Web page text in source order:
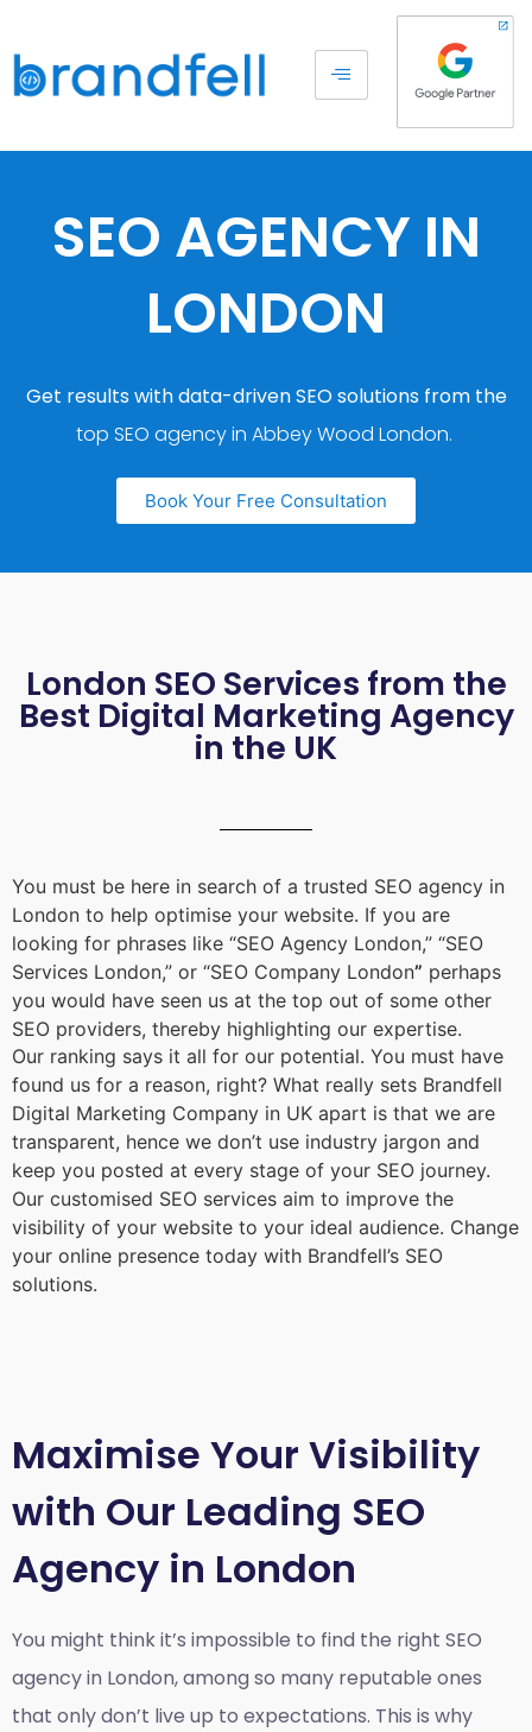
SEO AGENCY IN
LONDON
Get results with data-driven SEO solutions from the
top SEO agency in Abbey Wood London.
Book Your Free Consultation
London SEO Services from the
Best Digital Marketing Agency
in the UK
You must be here in search of a trusted SEO agency in
London to help optimise your website. If you are
looking for phrases like “SEO Agency London,” “SEO
Services London,” or “SEO Company London” perhaps
you would have seen us at the top out of some other
SEO providers, thereby highlighting our expertise.
Our ranking says it all for our potential. You must have
found us for a reason, right? What really sets Brandfell
Digital Marketing Company in UK apart is that we are
transparent, hence we don’t use industry jargon and
keep you posted at every stage of your SEO journey.
Our customised SEO services aim to improve the
visibility of your website to your ideal audience. Change
your online presence today with Brandfell’s SEO
solutions.
Maximise Your Visibility
with Our Leading SEO
Agency in London
You might think it’s impossible to find the right SEO
agency in London, among so many reputable ones
that only don’t live up to expectations. This is why